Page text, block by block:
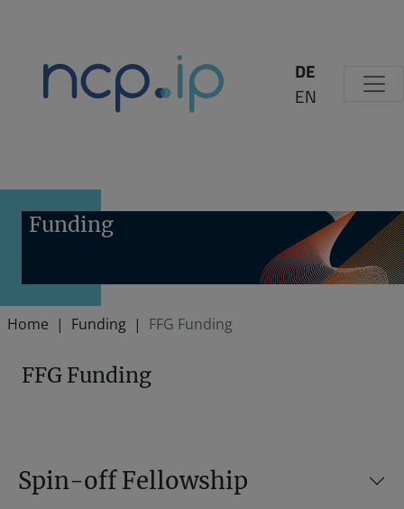
DE
EN
Funding
Home Funding FFG Funding
FFG Funding
Spin-off Fellowship